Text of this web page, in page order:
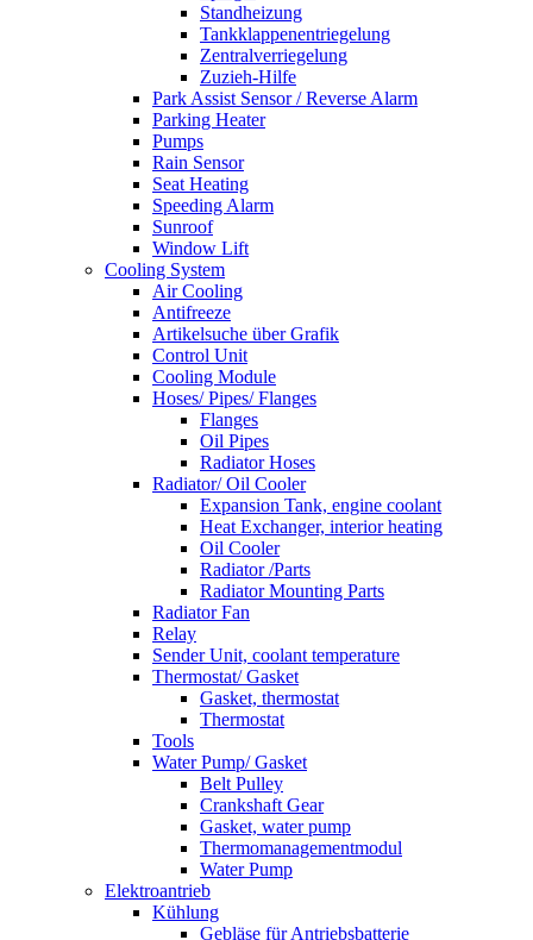
Standheizung
Tankklappenentriegelung
Zentralverriegelung
Zuzieh-Hilfe
Park Assist Sensor / Reverse Alarm
Parking Heater
Pumps
Rain Sensor
Seat Heating
Speeding Alarm
Sunroof
Window Lift
Cooling System
Air Cooling
Antifreeze
Artikelsuche über Grafik
Control Unit
Cooling Module
Hoses/ Pipes/ Flanges
Flanges
Oil Pipes
Radiator Hoses
Radiator/ Oil Cooler
Expansion Tank, engine coolant
Heat Exchanger, interior heating
Oil Cooler
Radiator /Parts
Radiator Mounting Parts
Radiator Fan
Relay
Sender Unit, coolant temperature
Thermostat/ Gasket
Gasket, thermostat
Thermostat
Tools
Water Pump/ Gasket
Belt Pulley
Crankshaft Gear
Gasket, water pump
Thermomanagementmodul
Water Pump
Elektroantrieb
Kühlung
Gebläse für Antriebsbatterie